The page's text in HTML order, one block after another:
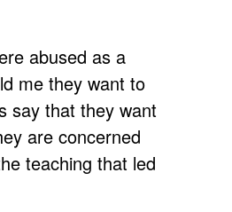
abused as a
me they want to
say that they want
are concerned
teaching that led